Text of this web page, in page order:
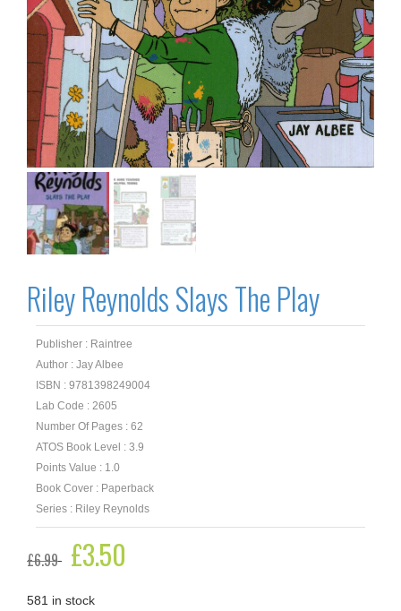
Riley Reynolds Slays The Play
Publisher : Raintree
Author : Jay Albee
ISBN : 9781398249004
Lab Code : 2605
Number Of Pages : 62
ATOS Book Level : 3.9
Points Value : 1.0
Book Cover : Paperback
Series : Riley Reynolds
£6.99
Original
price
£6.99.
£3.50
581 in stock